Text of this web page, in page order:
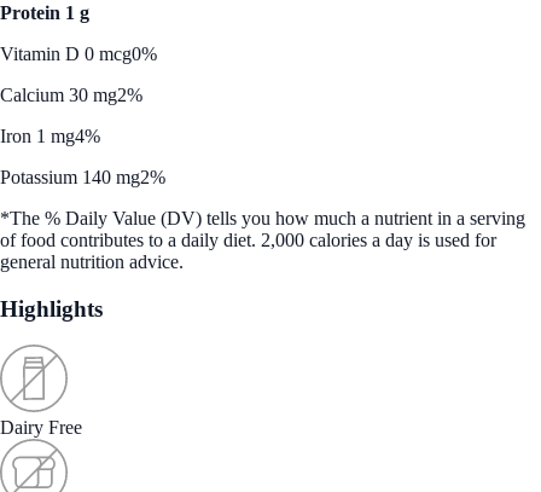
Protein 1 g
Vitamin D 0 mcg0%
Calcium 30 mg2%
Iron 1 mg4%
Potassium 140 mg2%
*The % Daily Value (DV) tells you how much a nutrient in a serving
of food contributes to a daily diet. 2,000 calories a day is used for
general nutrition advice.
Highlights
Dairy Free